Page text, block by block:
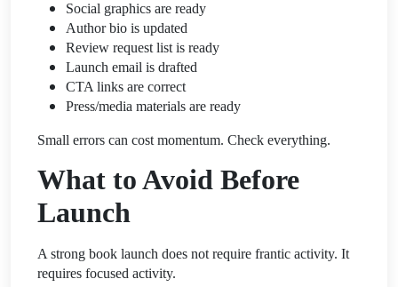
Social graphics are ready
Author bio is updated
Review request list is ready
Launch email is drafted
CTA links are correct
Press/media materials are ready
Small errors can cost momentum. Check everything.
What to Avoid Before
Launch
A strong book launch does not require frantic activity. It
requires focused activity.